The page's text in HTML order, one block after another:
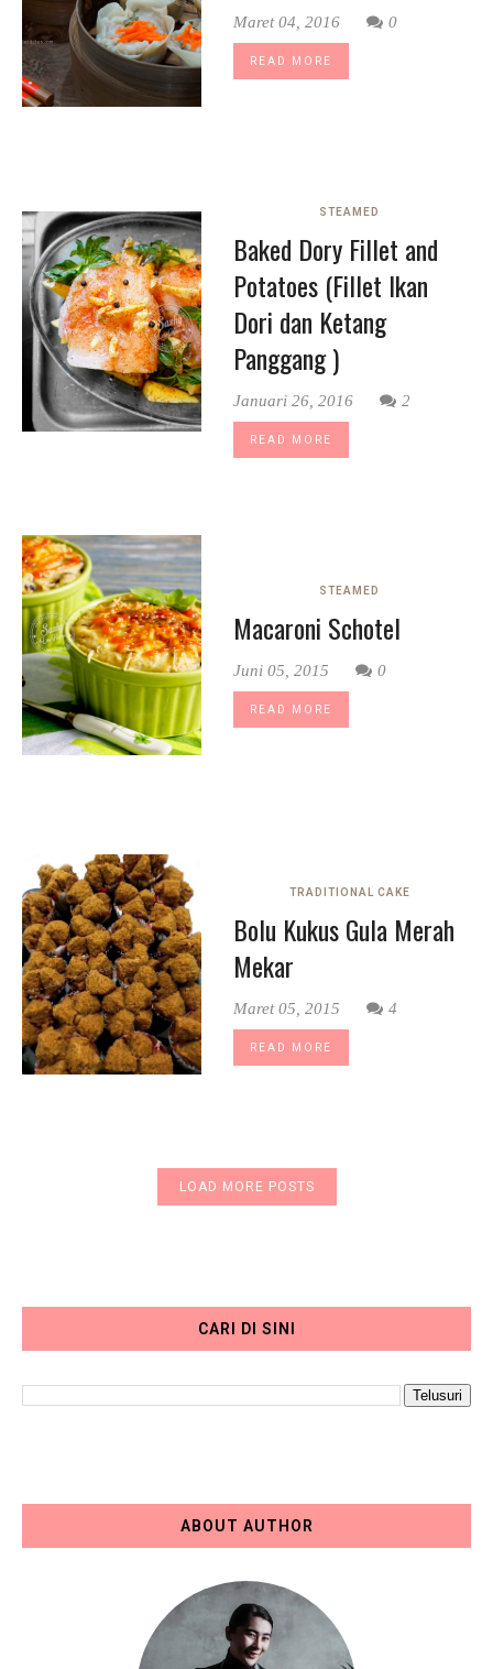
Maret 04, 2016 0
READ MORE
STEAMED
Baked Dory Fillet and
Potatoes (Fillet Ikan
Dori dan Ketang
Panggang )
Januari 26, 2016 2
READ MORE
STEAMED
Macaroni Schotel
Juni 05, 2015 0
READ MORE
TRADITIONAL CAKE
Bolu Kukus Gula Merah
Mekar
Maret 05, 2015 4
READ MORE
LOAD MORE POSTS
CARI DI SINI
ABOUT AUTHOR